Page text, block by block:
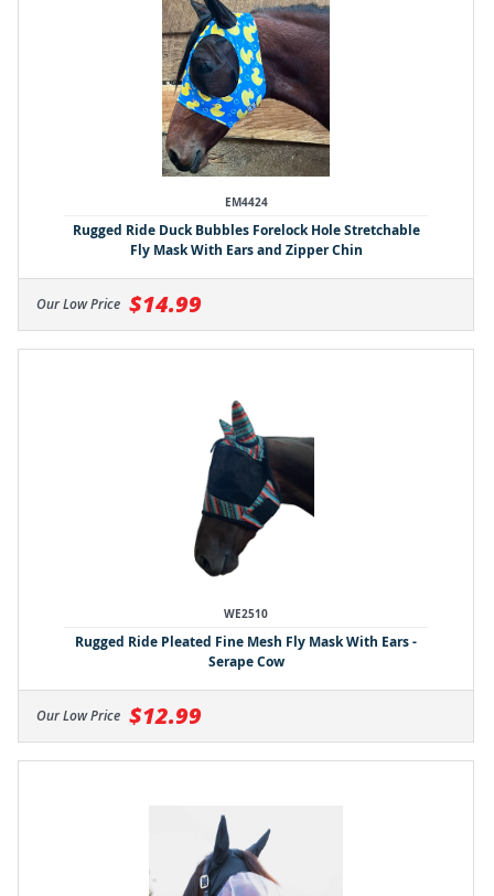
EM4424
Rugged Ride Duck Bubbles Forelock Hole Stretchable
Fly Mask With Ears and Zipper Chin
Our Low Price $14.99
WE2510
Rugged Ride Pleated Fine Mesh Fly Mask With Ears -
Serape Cow
Our Low Price $12.99